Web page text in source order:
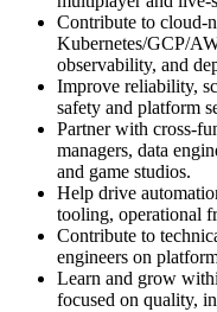
Contribute to cloud-
Kubernetes/GCP/
observability, and
Improve reliability,
safety and platform
Partner with cross-
managers, data
and game studios.
Help drive
tooling, operational
Contribute to
engineers on
Learn and grow
focused on quality,